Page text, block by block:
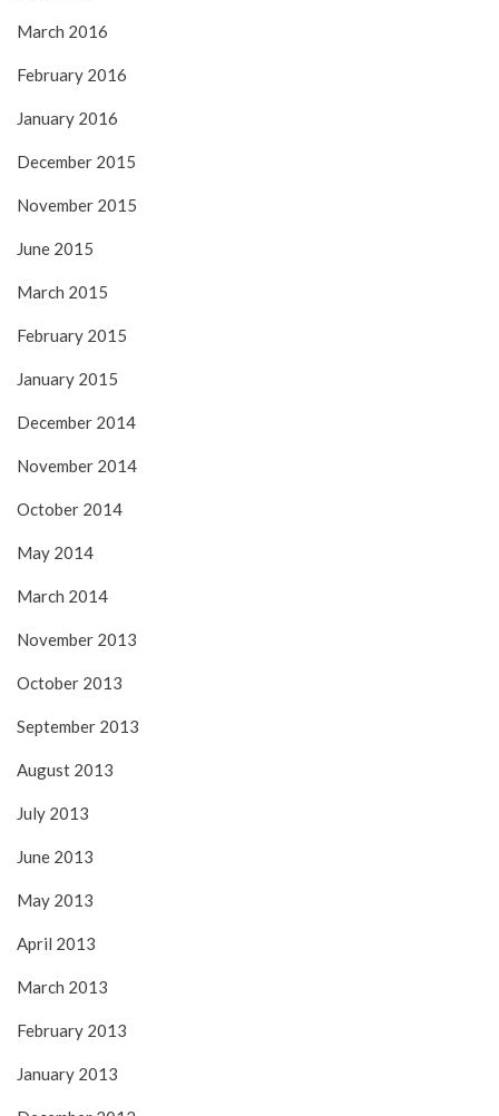
March 2016
February 2016
January 2016
December 2015
November 2015
June 2015
March 2015
February 2015
January 2015
December 2014
November 2014
October 2014
May 2014
March 2014
November 2013
October 2013
September 2013
August 2013
July 2013
June 2013
May 2013
April 2013
March 2013
February 2013
January 2013